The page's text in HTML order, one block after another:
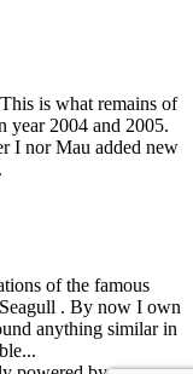
is what remains of
year 2004 and 2005.
I nor Mau added new
of the famous
. By now I own
anything similar in